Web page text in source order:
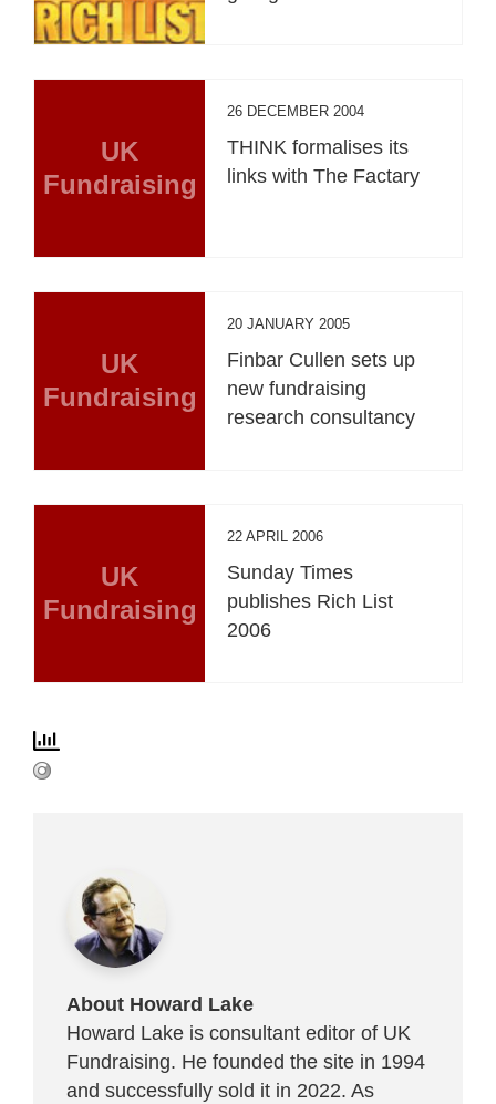
UK
Fundraising
26 DECEMBER 2004
THINK formalises its
links with The Factary
UK
Fundraising
20 JANUARY 2005
Finbar Cullen sets up
new fundraising
research consultancy
UK
Fundraising
22 APRIL 2006
Sunday Times
publishes Rich List
2006
About Howard Lake
Howard Lake is consultant editor of UK
Fundraising. He founded the site in 1994
and successfully sold it in 2022. As